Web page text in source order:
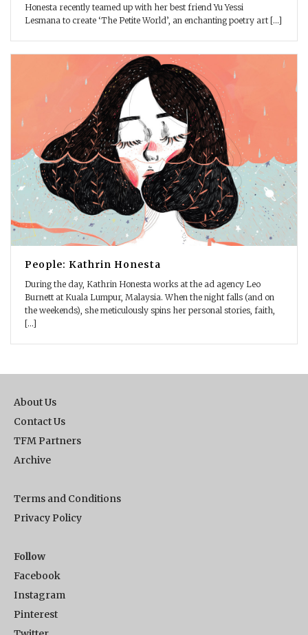
Honesta recently teamed up with her best friend Yu Yessi
Lesmana to create ‘The Petite World’, an enchanting poetry art [...]
People: Kathrin Honesta
During the day, Kathrin Honesta works at the ad agency Leo
Burnett at Kuala Lumpur, Malaysia. When the night falls (and on
the weekends), she meticulously spins her personal stories, faith,
[...]
About Us
Contact Us
TFM Partners
Archive
Terms and Conditions
Privacy Policy
Follow
Facebook
Instagram
Pinterest